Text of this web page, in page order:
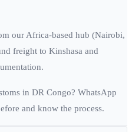
our Africa-based hub (Nairobi,
freight to Kinshasa and
in DR Congo? WhatsApp
and know the process.